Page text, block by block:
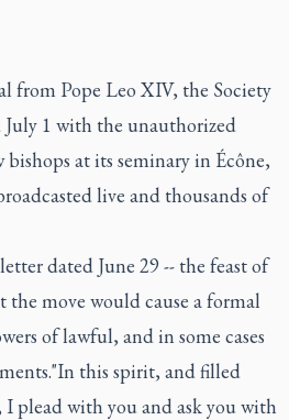
from Pope Leo XIV, the Society
July 1 with the unauthorized
at its seminary in Écône,
live and thousands of
dated June 29 -- the feast of
the move would cause a formal
of lawful, and in some cases
this spirit, and filled
plead with you and ask you with